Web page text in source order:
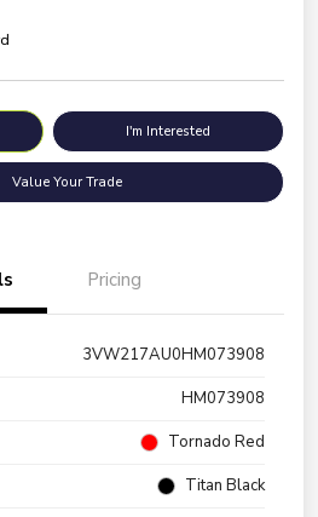
I'm Interested
Value Your Trade
Pricing
3VW217AU0HM073908
HM073908
Tornado Red
Titan Black